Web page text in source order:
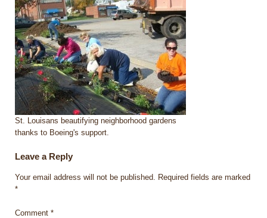
St. Louisans beautifying neighborhood gardens
thanks to Boeing's support.
Leave a Reply
Your email address will not be published. Required fields are marked
*
Comment *